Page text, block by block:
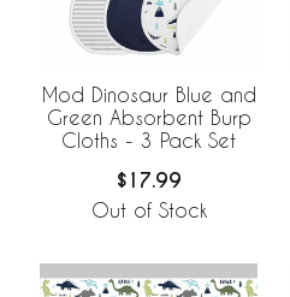
Mod Dinosaur Blue and
Green Absorbent Burp
Cloths - 3 Pack Set
$17.99
Out of Stock